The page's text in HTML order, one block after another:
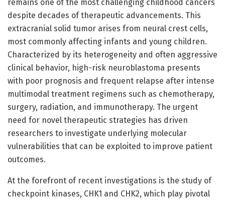
remains one of the most challenging childhood cancers
despite decades of therapeutic advancements. This
extracranial solid tumor arises from neural crest cells,
most commonly affecting infants and young children.
Characterized by its heterogeneity and often aggressive
clinical behavior, high-risk neuroblastoma presents
with poor prognosis and frequent relapse after intense
multimodal treatment regimens such as chemotherapy,
surgery, radiation, and immunotherapy. The urgent
need for novel therapeutic strategies has driven
researchers to investigate underlying molecular
vulnerabilities that can be exploited to improve patient
outcomes.
At the forefront of recent investigations is the study of
checkpoint kinases, CHK1 and CHK2, which play pivotal